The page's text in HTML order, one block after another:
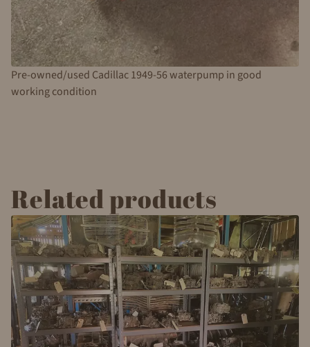
Pre-owned/used Cadillac 1949-56 waterpump in good
working condition
Related products